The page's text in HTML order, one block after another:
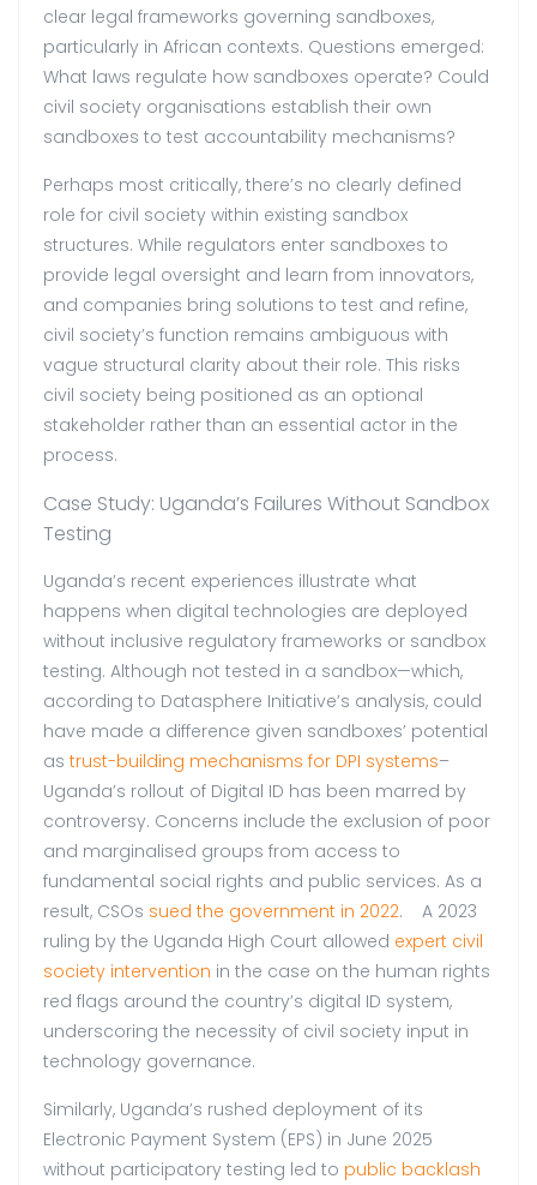
clear legal frameworks governing sandboxes,
particularly in African contexts. Questions emerged:
What laws regulate how sandboxes operate? Could
civil society organisations establish their own
sandboxes to test accountability mechanisms?
Perhaps most critically, there’s no clearly defined
role for civil society within existing sandbox
structures. While regulators enter sandboxes to
provide legal oversight and learn from innovators,
and companies bring solutions to test and refine,
civil society’s function remains ambiguous with
vague structural clarity about their role. This risks
civil society being positioned as an optional
stakeholder rather than an essential actor in the
process.
Case Study: Uganda’s Failures Without Sandbox
Testing
Uganda’s recent experiences illustrate what
happens when digital technologies are deployed
without inclusive regulatory frameworks or sandbox
testing. Although not tested in a sandbox—which,
according to Datasphere Initiative’s analysis, could
have made a difference given sandboxes’ potential
as trust-building mechanisms for DPI systems–
Uganda’s rollout of Digital ID has been marred by
controversy. Concerns include the exclusion of poor
and marginalised groups from access to
fundamental social rights and public services. As a
result, CSOs sued the government in 2022. A 2023
ruling by the Uganda High Court allowed expert civil
society intervention in the case on the human rights
red flags around the country’s digital ID system,
underscoring the necessity of civil society input in
technology governance.
Similarly, Uganda’s rushed deployment of its
Electronic Payment System (EPS) in June 2025
without participatory testing led to public backlash